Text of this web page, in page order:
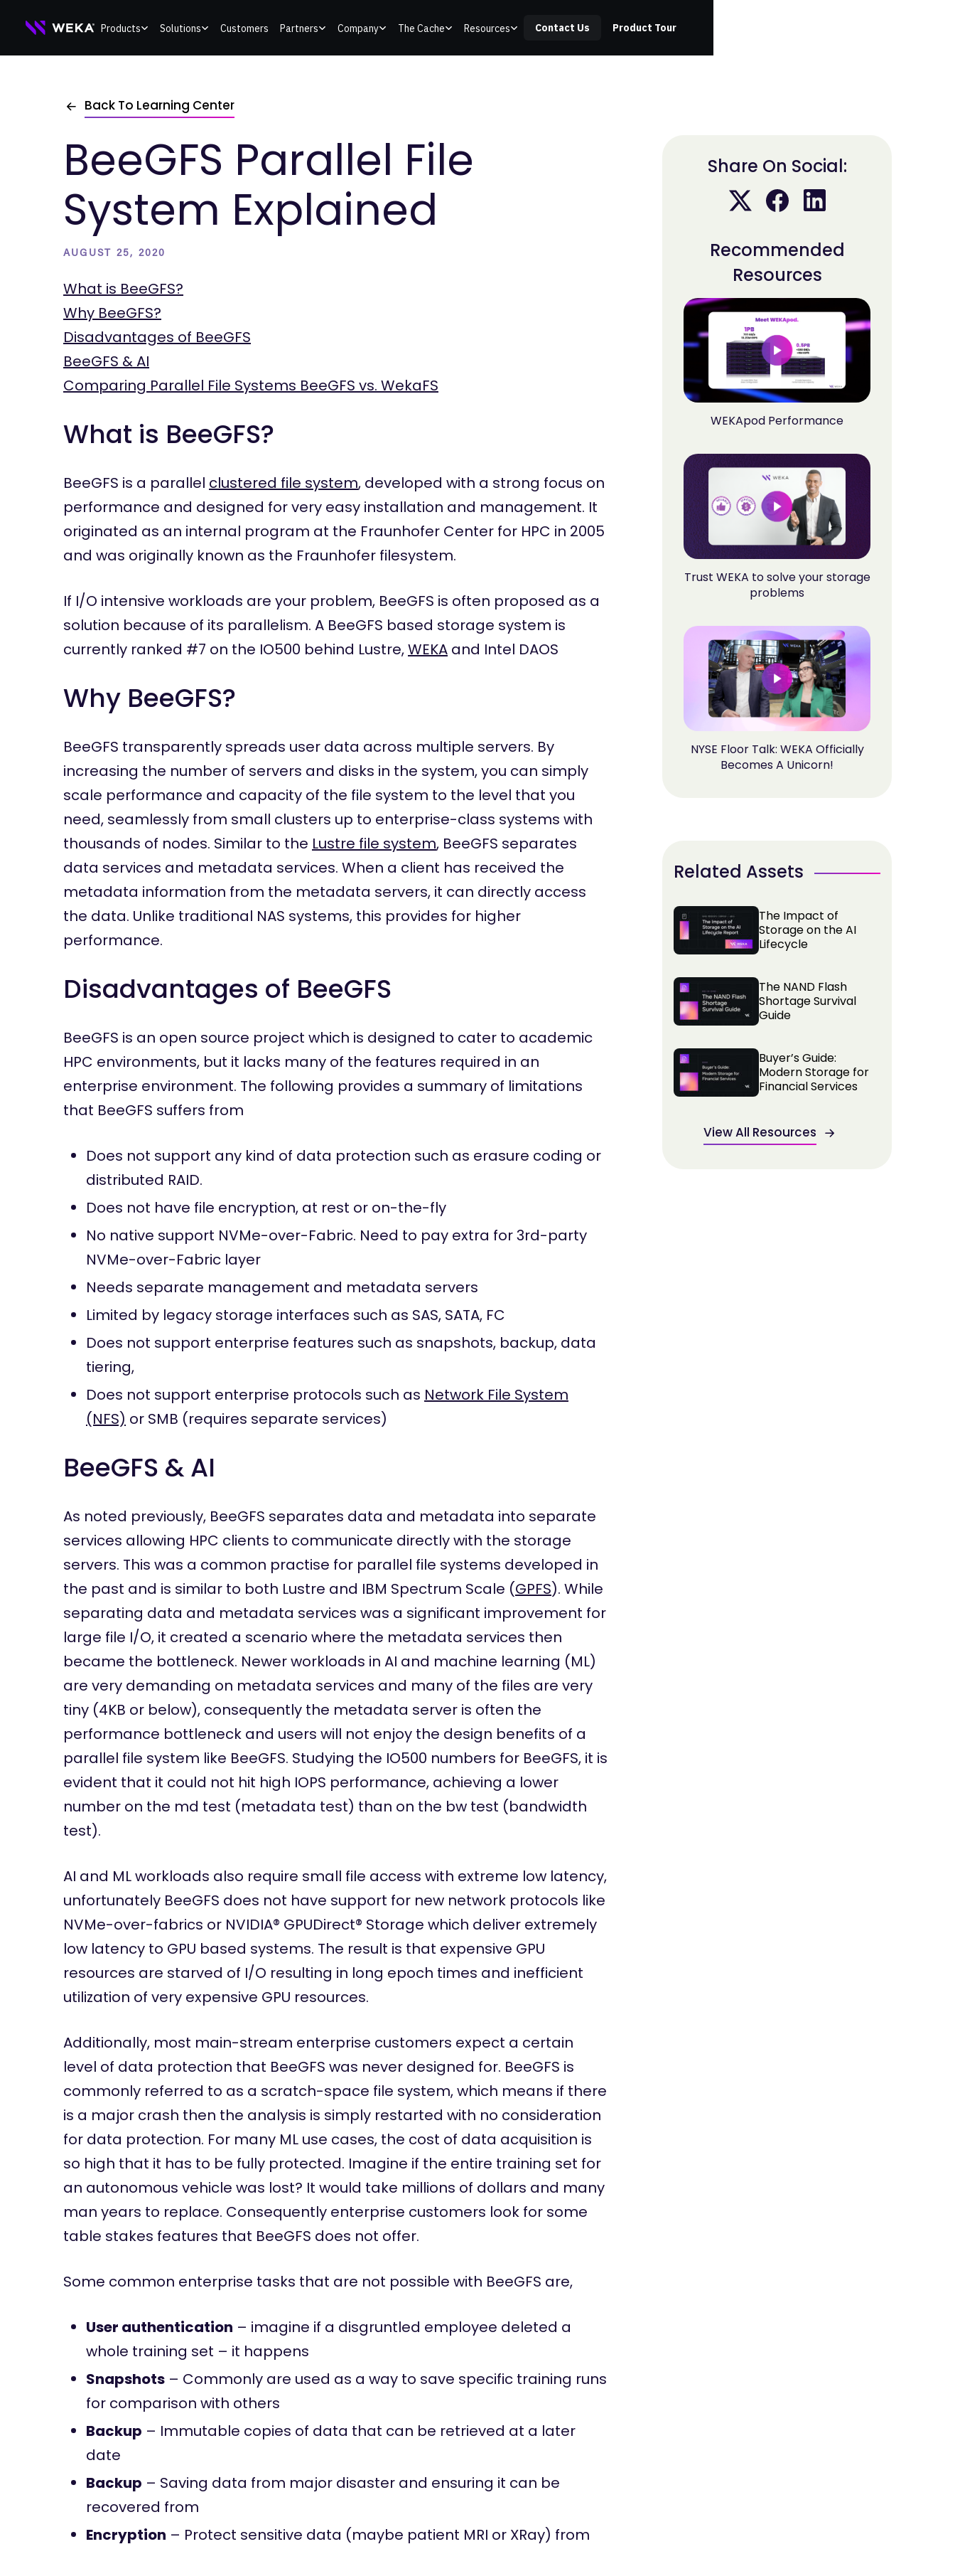
content
Products Solutions Customers Partners Company The Cache Resources Contact Us Product Tour
Back To Learning Center
BeeGFS Parallel File
System Explained
AUGUST 25, 2020
What is BeeGFS?
Why BeeGFS?
Disadvantages of BeeGFS
BeeGFS & AI
Comparing Parallel File Systems BeeGFS vs. WekaFS
What is BeeGFS?
BeeGFS is a parallel clustered file system, developed with a strong focus on
performance and designed for very easy installation and management. It
originated as an internal program at the Fraunhofer Center for HPC in 2005
and was originally known as the Fraunhofer filesystem.
If I/O intensive workloads are your problem, BeeGFS is often proposed as a
solution because of its parallelism. A BeeGFS based storage system is
currently ranked #7 on the IO500 behind Lustre,WEKA and Intel DAOS
Why BeeGFS?
BeeGFS transparently spreads user data across multiple servers. By
increasing the number of servers and disks in the system, you can simply
scale performance and capacity of the file system to the level that you
need, seamlessly from small clusters up to enterprise-class systems with
thousands of nodes. Similar to the Lustre file system, BeeGFS separates
data services and metadata services. When a client has received the
metadata information from the metadata servers, it can directly access
the data. Unlike traditional NAS systems, this provides for higher
performance.
Disadvantages of BeeGFS
BeeGFS is an open source project which is designed to cater to academic
HPC environments, but it lacks many of the features required in an
enterprise environment. The following provides a summary of limitations
that BeeGFS suffers from
Does not support any kind of data protection such as erasure coding or
distributed RAID.
Does not have file encryption, at rest or on-the-fly
No native support NVMe-over-Fabric. Need to pay extra for 3rd-party
NVMe-over-Fabric layer
Needs separate management and metadata servers
Limited by legacy storage interfaces such as SAS, SATA, FC
Does not support enterprise features such as snapshots, backup, data
tiering,
Does not support enterprise protocols such as Network File System
(NFS) or SMB (requires separate services)
BeeGFS & AI
As noted previously, BeeGFS separates data and metadata into separate
services allowing HPC clients to communicate directly with the storage
servers. This was a common practise for parallel file systems developed in
the past and is similar to both Lustre and IBM Spectrum Scale (GPFS). While
separating data and metadata services was a significant improvement for
large file I/O, it created a scenario where the metadata services then
became the bottleneck. Newer workloads in AI and machine learning (ML)
are very demanding on metadata services and many of the files are very
tiny (4KB or below), consequently the metadata server is often the
performance bottleneck and users will not enjoy the design benefits of a
parallel file system like BeeGFS. Studying the IO500 numbers for BeeGFS, it is
evident that it could not hit high IOPS performance, achieving a lower
number on the md test (metadata test) than on the bw test (bandwidth
test).
AI and ML workloads also require small file access with extreme low latency,
unfortunately BeeGFS does not have support for new network protocols like
NVMe-over-fabrics or NVIDIA® GPUDirect® Storage which deliver extremely
low latency to GPU based systems. The result is that expensive GPU
resources are starved of I/O resulting in long epoch times and inefficient
utilization of very expensive GPU resources.
Additionally, most main-stream enterprise customers expect a certain
level of data protection that BeeGFS was never designed for. BeeGFS is
commonly referred to as a scratch-space file system, which means if there
is a major crash then the analysis is simply restarted with no consideration
for data protection. For many ML use cases, the cost of data acquisition is
so high that it has to be fully protected. Imagine if the entire training set for
an autonomous vehicle was lost? It would take millions of dollars and many
man years to replace. Consequently enterprise customers look for some
table stakes features that BeeGFS does not offer.
Some common enterprise tasks that are not possible with BeeGFS are,
User authentication – imagine if a disgruntled employee deleted a
whole training set – it happens
Snapshots – Commonly are used as a way to save specific training runs
for comparison with others
Backup – Immutable copies of data that can be retrieved at a later
date
Backup – Saving data from major disaster and ensuring it can be
recovered from
Encryption – Protect sensitive data (maybe patient MRI or XRay) from
Share On Social:
Recommended
Resources
WEKApod Performance
Trust WEKA to solve your storage
problems
NYSE Floor Talk: WEKA Officially
Becomes A Unicorn!
Related Assets
The Impact of
Storage on the AI
Lifecycle
The NAND Flash
Shortage Survival
Guide
Buyer’s Guide:
Modern Storage for
Financial Services
View All Resources